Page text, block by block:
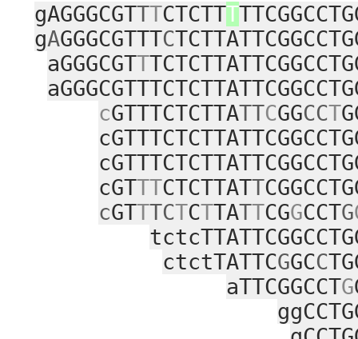
gAGGGCGTTTCTCTTT
gAGGGCGTTTC
aGGGCGTT
cGTTTCTCTTATTCGGCCT
cGTTTCTCTTATT
cGTTTCTCTTATTCGGCCTG
ctctTATTCGGCC
aTTCGGCCTG